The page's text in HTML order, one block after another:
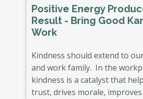
Positive Energy
Result - Bring Good
Work
Kindness should extend to
and work family. In the
kindness is a catalyst that
trust, drives morale,